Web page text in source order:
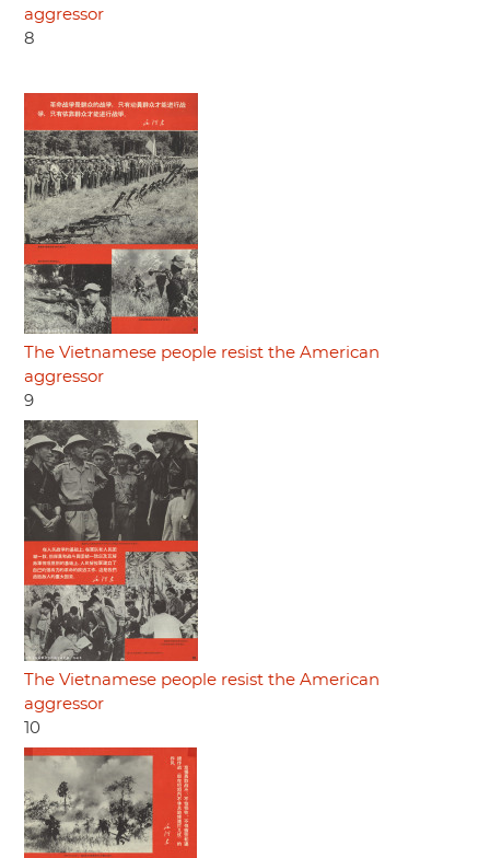
aggressor
8
The Vietnamese people resist the American
aggressor
9
The Vietnamese people resist the American
aggressor
10